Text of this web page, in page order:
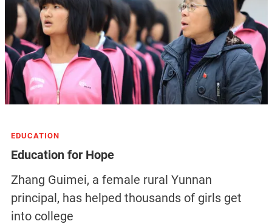
EDUCATION
Education for Hope
Zhang Guimei, a female rural Yunnan
principal, has helped thousands of girls get
into college